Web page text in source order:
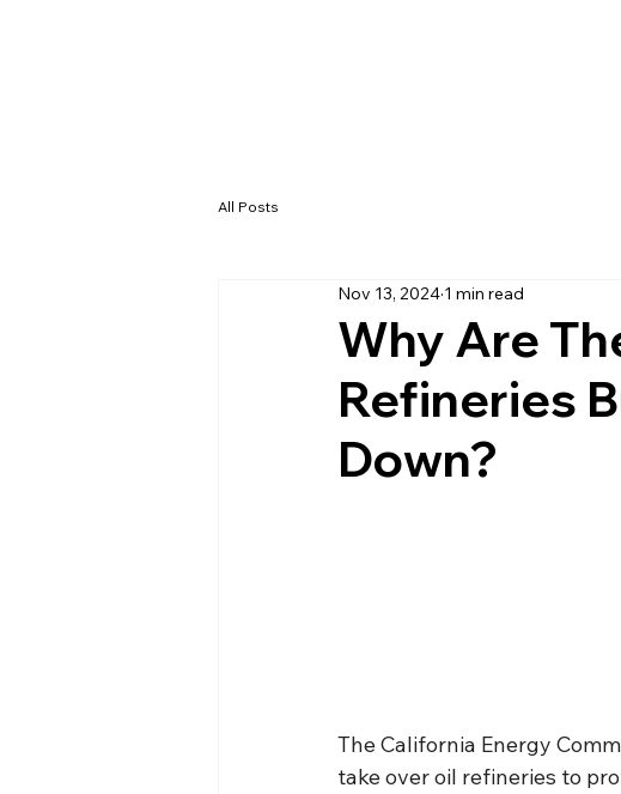
All Posts
Why Are
Refineries
Down?
Nov 13, 2024 1 min read
The California Energy
take over oil refineries to